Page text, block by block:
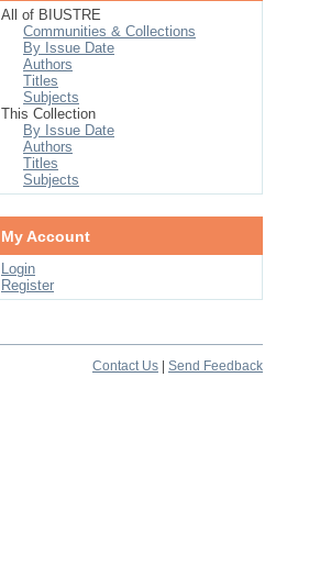
All of BIUSTRE
Communities & Collections
By Issue Date
Authors
Titles
Subjects
This Collection
By Issue Date
Authors
Titles
Subjects
My Account
Login
Register
Contact Us Send Feedback